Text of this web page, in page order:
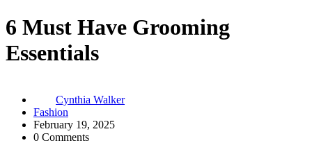
6 Must Have Grooming
Essentials
Cynthia Walker
Fashion
February 19, 2025
0 Comments